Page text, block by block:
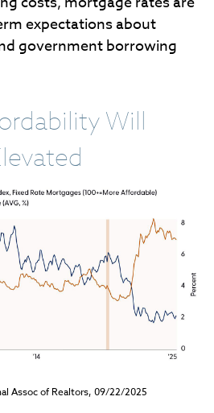
expectations about
government borrowing
Will
Assoc of Realtors, 09/22/2025